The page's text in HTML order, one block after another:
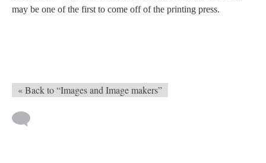
may be one of the first to come off of the printing press.
« Back to “Images and Image makers”